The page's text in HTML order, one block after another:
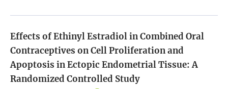
Effects of Ethinyl Estradiol in Combined Oral
Contraceptives on Cell Proliferation and
Apoptosis in Ectopic Endometrial Tissue: A
Randomized Controlled Study